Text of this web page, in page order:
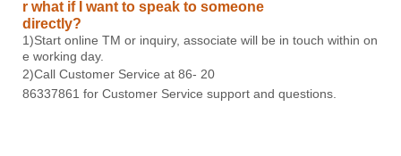
r what if I want to speak to someone
directly?
1)Start online TM or inquiry, associate will be in touch within on
e working day.
2)Call Customer Service at 86- 20
86337861 for Customer Service support and questions.